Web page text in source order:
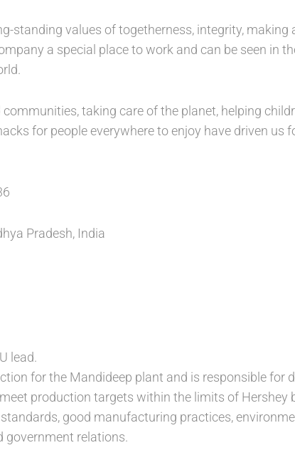
standing values of togetherness, integrity, making
a special place to work and can be seen in
taking care of the planet, helping
for people everywhere to enjoy have driven us
Pradesh, India
lead.
for the Mandideep plant and is responsible for
production targets within the limits of Hershey
good manufacturing practices,
government relations.